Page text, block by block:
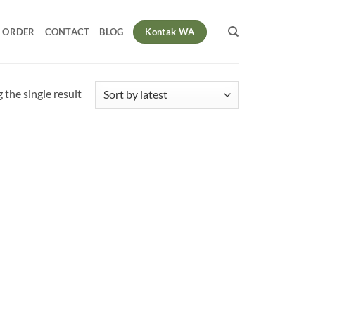
CONTACT BLOG Kontak WA
the single result